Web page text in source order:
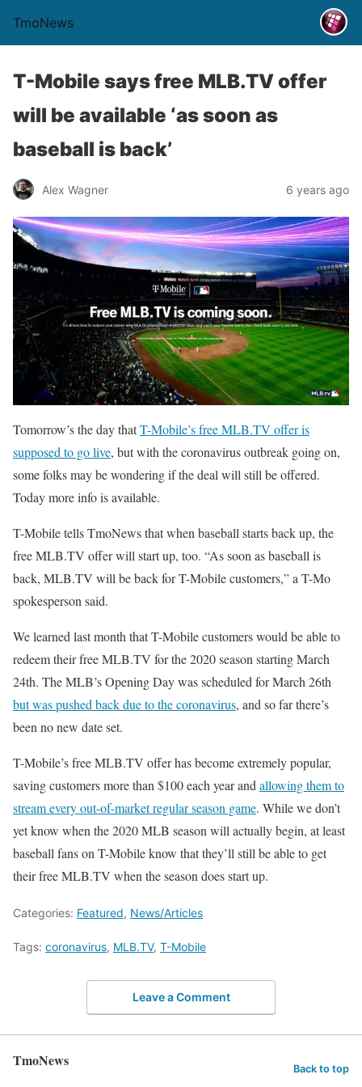
TmoNews
T-Mobile says free MLB.TV offer
will be available ‘as soon as
baseball is back’
Alex Wagner 6 years ago
Tomorrow’s the day thatT-Mobile’s free MLB.TV offer is
supposed to go live, but with the coronavirus outbreak going on,
some folks may be wondering if the deal will still be offered.
Today more info is available.
T-Mobile tells TmoNews that when baseball starts back up, the
free MLB.TV offer will start up, too. “As soon as baseball is
back, MLB.TV will be back for T-Mobile customers,” a T-Mo
spokesperson said.
We learned last month that T-Mobile customers would be able to
redeem their free MLB.TV for the 2020 season starting March
24th. The MLB’s Opening Day was scheduled for March 26th
but was pushed back due to the coronavirus, and so far there’s
been no new date set.
T-Mobile’s free MLB.TV offer has become extremely popular,
saving customers more than $100 each year and allowing them to
stream every out-of-market regular season game. While we don’t
yet know when the 2020 MLB season will actually begin, at least
baseball fans on T-Mobile know that they’ll still be able to get
their free MLB.TV when the season does start up.
Categories: Featured, News/Articles
Tags: coronavirus, MLB.TV, T-Mobile
Leave a Comment
TmoNews Back to top